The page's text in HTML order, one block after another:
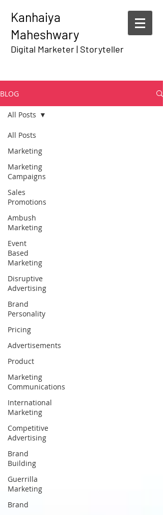
Kanhaiya
Maheshwary
Digital Marketer | Storyteller
BLOG
All Posts
Marketing
Marketing
Campaigns
Sales
Promotions
Ambush
Marketing
Event
Based
Marketing
Disruptive
Advertising
Brand
Personality
Pricing
Advertisements
Product
Marketing
Communications
International
Marketing
Competitive
Advertising
Brand
Building
Guerrilla
Marketing
Brand
All Posts